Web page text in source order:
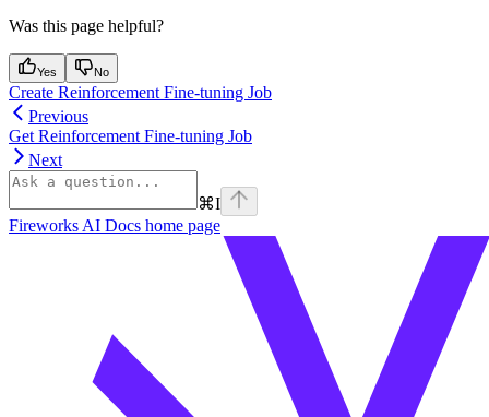
Was this page helpful?
Yes No
Create Reinforcement Fine-tuning Job
Previous
Get Reinforcement Fine-tuning Job
Next
⌘I
Fireworks AI Docs home page